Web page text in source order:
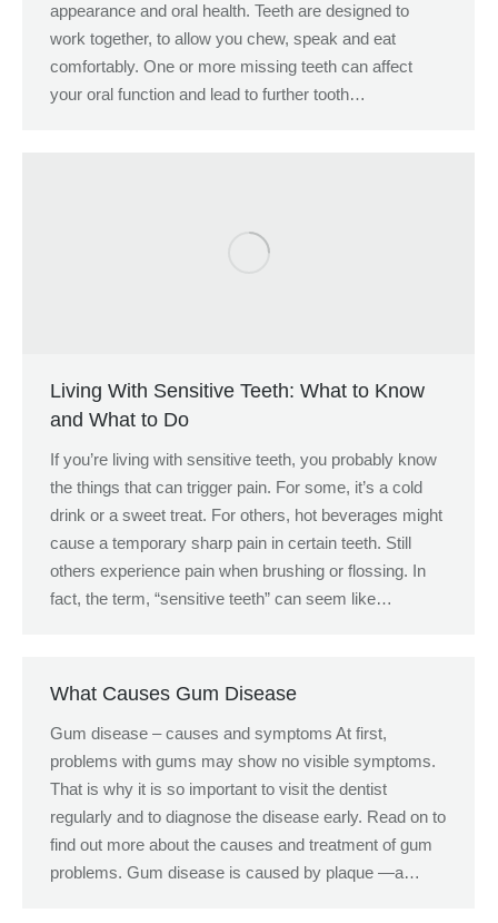
appearance and oral health. Teeth are designed to
work together, to allow you chew, speak and eat
comfortably. One or more missing teeth can affect
your oral function and lead to further tooth…
Living With Sensitive Teeth: What to Know
and What to Do
If you’re living with sensitive teeth, you probably know
the things that can trigger pain. For some, it’s a cold
drink or a sweet treat. For others, hot beverages might
cause a temporary sharp pain in certain teeth. Still
others experience pain when brushing or flossing. In
fact, the term, “sensitive teeth” can seem like…
What Causes Gum Disease
Gum disease – causes and symptoms At first,
problems with gums may show no visible symptoms.
That is why it is so important to visit the dentist
regularly and to diagnose the disease early. Read on to
find out more about the causes and treatment of gum
problems. Gum disease is caused by plaque —a…